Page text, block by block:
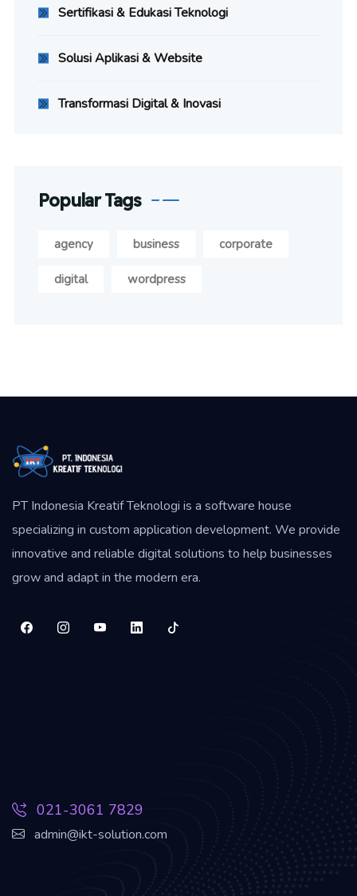
Sertifikasi & Edukasi Teknologi
Solusi Aplikasi & Website
Transformasi Digital & Inovasi
Popular Tags
agency business corporate
digital wordpress
PT Indonesia Kreatif Teknologi is a software house
specializing in custom application development. We provide
innovative and reliable digital solutions to help businesses
grow and adapt in the modern era.
021-3061 7829
admin@ikt-solution.com